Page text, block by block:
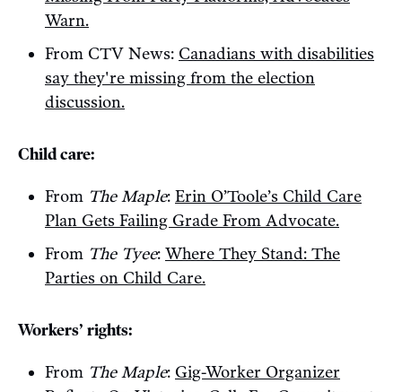
Warn.
From CTV News: Canadians with disabilities
say they're missing from the election
discussion.
Child care:
From The Maple: Erin O’Toole’s Child Care
Plan Gets Failing Grade From Advocate.
From The Tyee: Where They Stand: The
Parties on Child Care.
Workers’ rights:
From The Maple: Gig-Worker Organizer